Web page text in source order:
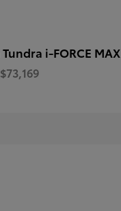
Tundra i-FORCE MAX
$73,169